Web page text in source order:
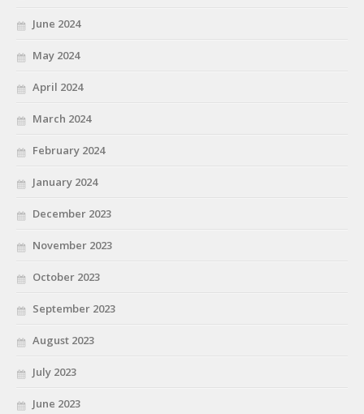
June 2024
May 2024
April 2024
March 2024
February 2024
January 2024
December 2023
November 2023
October 2023
September 2023
August 2023
July 2023
June 2023